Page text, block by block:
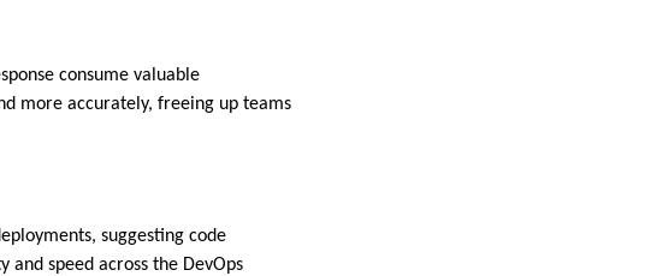
consume valuable
more accurately, freeing up teams
suggesting code
speed across the DevOps